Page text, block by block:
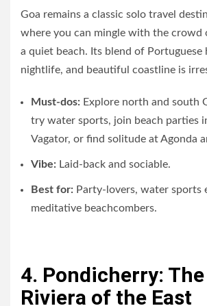
Goa remains a classic solo travel
where you can mingle with the crowd
a quiet beach. Its blend of Portuguese
nightlife, and beautiful coastline is
Must-dos: Explore north and south
try water sports, join beach parties
Vagator, or find solitude at Agonda
Vibe: Laid-back and sociable.
Best for: Party-lovers, water sports
meditative beachcombers.
4. Pondicherry:
Riviera of the East